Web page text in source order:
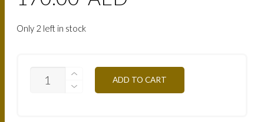
Only 2 left in stock
EFFECT
ADD TO CART